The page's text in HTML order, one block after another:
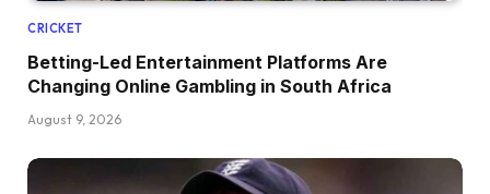
CRICKET
Betting-Led Entertainment Platforms Are
Changing Online Gambling in South Africa
August 9, 2026